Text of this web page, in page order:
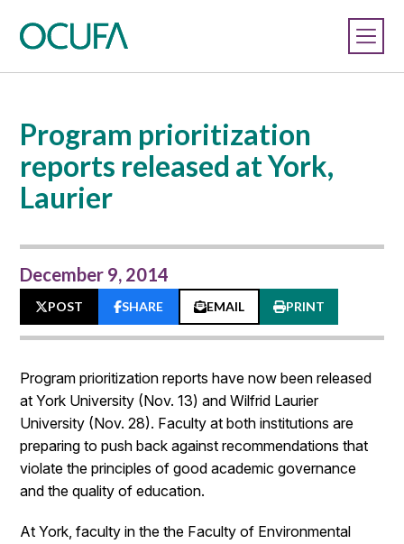
Program prioritization
reports released at York,
Laurier
December 9, 2014
POST SHARE EMAIL PRINT
Program prioritization reports have now been released
at York University (Nov. 13) and Wilfrid Laurier
University (Nov. 28). Faculty at both institutions are
preparing to push back against recommendations that
violate the principles of good academic governance
and the quality of education.
At York, faculty in the the Faculty of Environmental